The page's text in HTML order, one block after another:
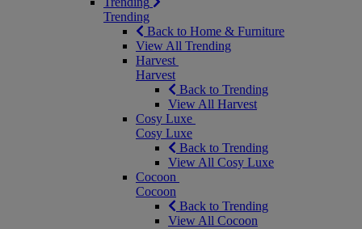
Trending
Back to Home & Furniture
View All Trending
Harvest
Harvest
Back to Trending
View All Harvest
Cosy Luxe
Cosy Luxe
Back to Trending
View All Cosy Luxe
Cocoon
Cocoon
Back to Trending
View All Cocoon